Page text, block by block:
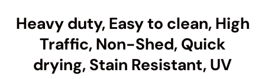
Heavy duty, Easy to clean, High
Traffic, Non-Shed, Quick
drying, Stain Resistant, UV